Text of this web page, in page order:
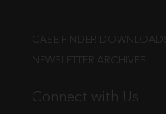
CASE FINDER DOWNLOADS
NEWSLETTER ARCHIVES
Connect with Us